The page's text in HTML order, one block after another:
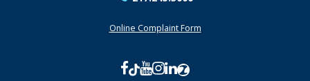
Online Complaint Form